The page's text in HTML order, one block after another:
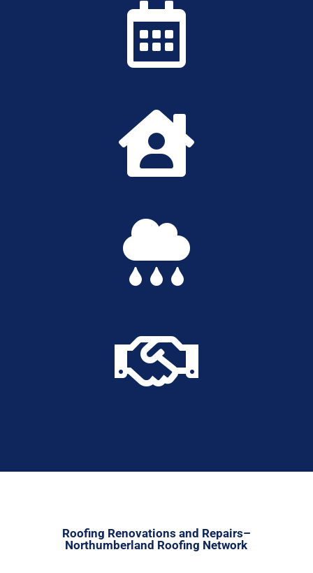




Roofing Renovations and Repairs–
Northumberland Roofing Network